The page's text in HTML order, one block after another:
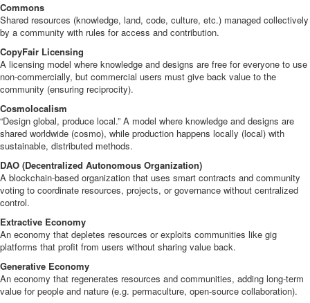
Commons
Shared resources (knowledge, land, code, culture, etc.) managed collectively
by a community with rules for access and contribution.
CopyFair Licensing
A licensing model where knowledge and designs are free for everyone to use
non-commercially, but commercial users must give back value to the
community (ensuring reciprocity).
Cosmolocalism
“Design global, produce local.” A model where knowledge and designs are
shared worldwide (cosmo), while production happens locally (local) with
sustainable, distributed methods.
DAO (Decentralized Autonomous Organization)
A blockchain-based organization that uses smart contracts and community
voting to coordinate resources, projects, or governance without centralized
control.
Extractive Economy
An economy that depletes resources or exploits communities like gig
platforms that profit from users without sharing value back.
Generative Economy
An economy that regenerates resources and communities, adding long-term
value for people and nature (e.g. permaculture, open-source collaboration).